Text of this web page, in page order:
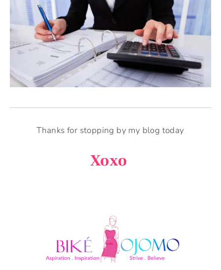
Thanks for stopping by my blog today
Xoxo